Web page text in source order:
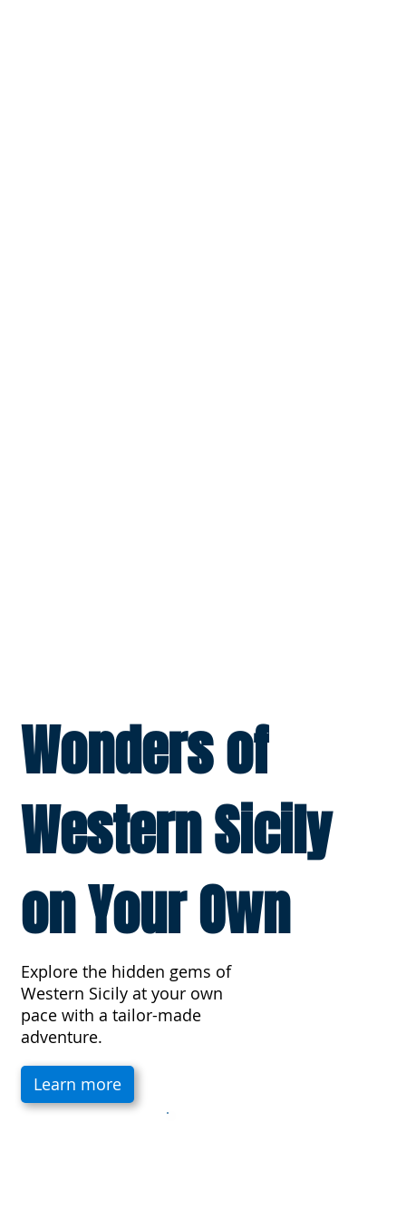
Wonders of
Western Sicily
on Your Own
Explore the hidden gems of
Western Sicily at your own
pace with a tailor-made
adventure.
Learn more